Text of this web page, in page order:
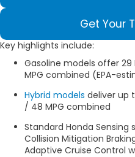
Get Your
Key highlights include:
Gasoline models offer 29
MPG combined (EPA-
Hybrid models deliver up
/ 48 MPG combined
Standard Honda
Collision Mitigation
Adaptive Cruise Control